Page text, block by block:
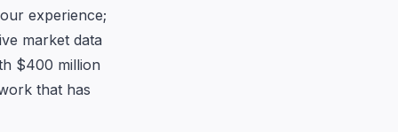
experience;
market data
$400 million
that has